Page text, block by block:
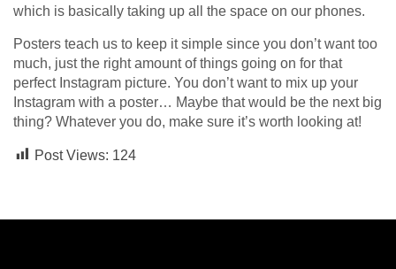
which is basically taking up all the space on our phones.
Posters teach us to keep it simple since you don’t want too
much, just the right amount of things going on for that
perfect Instagram picture. You don’t want to mix up your
Instagram with a poster… Maybe that would be the next big
thing? Whatever you do, make sure it’s worth looking at!
Post Views: 124